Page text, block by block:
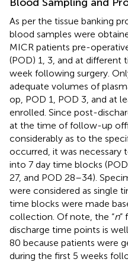
As per the tissue banking
blood samples were
MICR patients pre-
(POD) 1, 3, and at
week following surgery.
adequate volumes of
op, POD 1, POD 3, and at
enrolled. Since post-
at the time of follow-up
considerably as to the
occurred, it was necessary
into 7 day time blocks
27, and POD 28–34).
were considered as single
time blocks were made
collection. Of note, the “n”
discharge time points is
80 because patients were
during the first 5 weeks